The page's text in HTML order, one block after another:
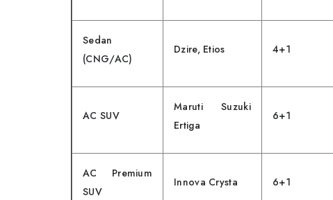
Sedan
(CNG/AC)
Dzire, Etios 4+1
AC SUV
Maruti Suzuki
Ertiga
6+1
AC Premium
SUV
Innova Crysta 6+1